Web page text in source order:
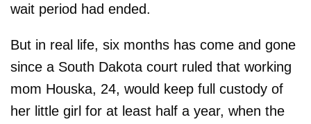
wait period had ended.
But in real life, six months has come and gone
since a South Dakota court ruled that working
mom Houska, 24, would keep full custody of
her little girl for at least half a year, when the